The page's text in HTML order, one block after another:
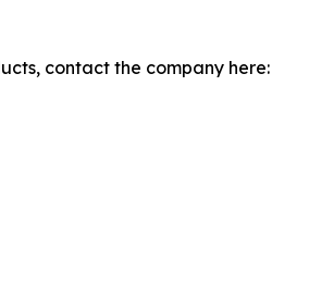
contact the company here: